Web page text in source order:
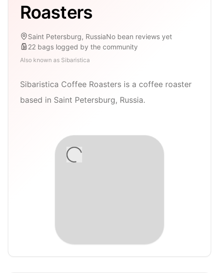
Roasters
Saint Petersburg, RussiaNo bean reviews yet
22 bags logged by the community
Also known as Sibaristica
Sibaristica Coffee Roasters is a coffee roaster
based in Saint Petersburg, Russia.